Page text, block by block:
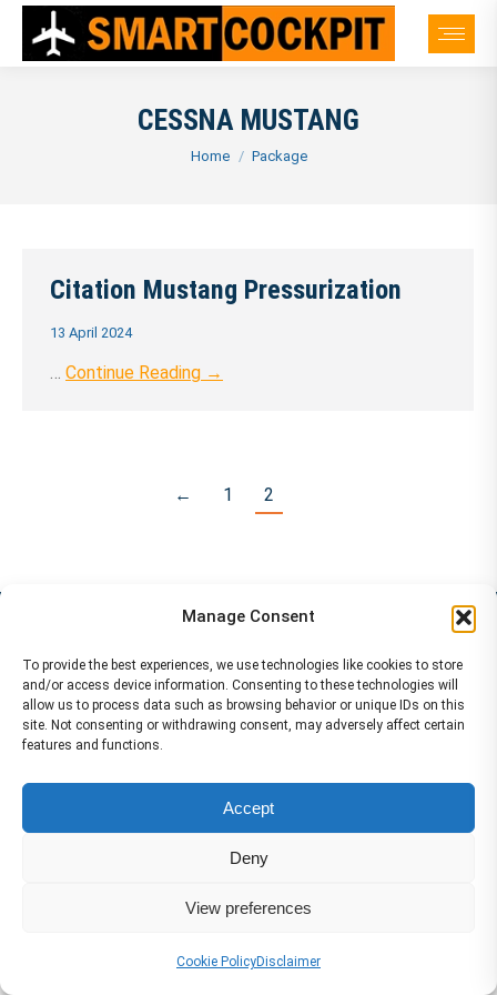
Manage Consent
To provide the best experiences, we use technologies like cookies to store
and/or access device information. Consenting to these technologies will
allow us to process data such as browsing behavior or unique IDs on this
site. Not consenting or withdrawing consent, may adversely affect certain
features and functions.
Accept
Deny
View preferences
Cookie PolicyDisclaimer
CESSNA MUSTANG
You are here:
Home Package
Citation Mustang Pressurization
13 April 2024
… Continue Reading →
← 1 2
Services